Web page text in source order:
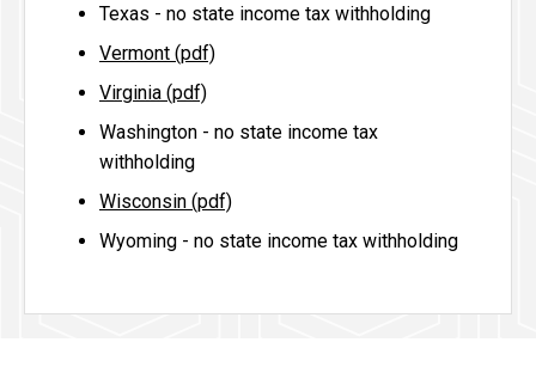
Texas - no state income tax withholding
Vermont (pdf)
Virginia (pdf)
Washington - no state income tax
withholding
Wisconsin (pdf)
Wyoming - no state income tax withholding